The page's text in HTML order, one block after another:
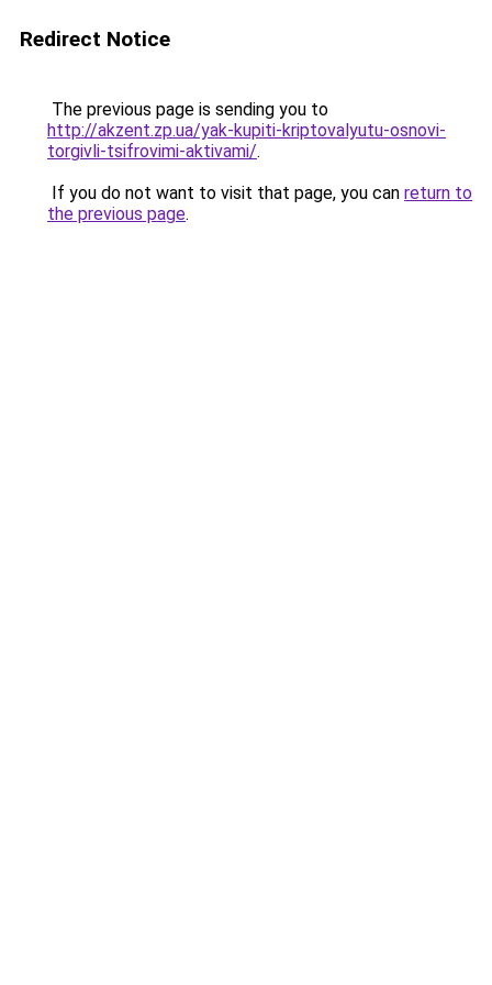
Redirect Notice
The previous page is sending you to
http://akzent.zp.ua/yak-kupiti-kriptovalyutu-osnovi-
torgivli-tsifrovimi-aktivami/.
If you do not want to visit that page, you can return to
the previous page.